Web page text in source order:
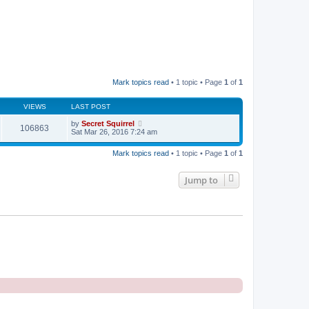
Mark topics read • 1 topic • Page 1 of 1
VIEWS LAST POST
106863 by Secret Squirrel
Sat Mar 26, 2016 7:24 am
Mark topics read • 1 topic • Page 1 of 1
Jump to